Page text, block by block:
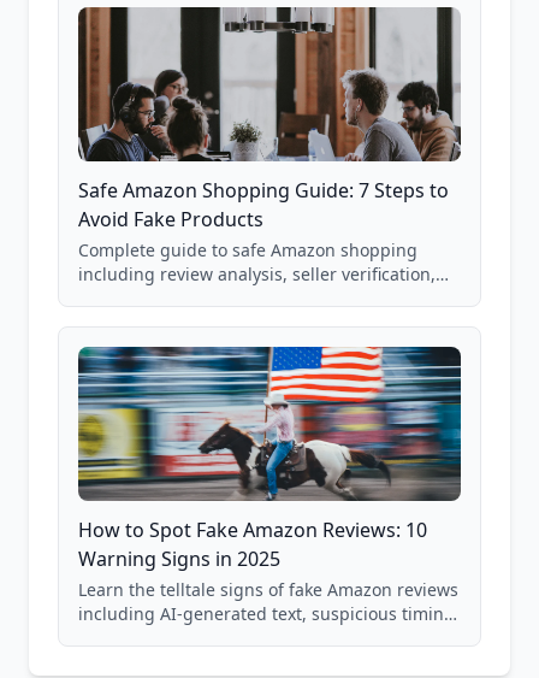
Safe Amazon Shopping Guide: 7 Steps to
Avoid Fake Products
Complete guide to safe Amazon shopping
including review analysis, seller verification,
and scam avoidance techniques.
How to Spot Fake Amazon Reviews: 10
Warning Signs in 2025
Learn the telltale signs of fake Amazon reviews
including AI-generated text, suspicious timing